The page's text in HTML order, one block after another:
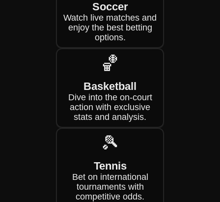
Soccer
Watch live matches and
enjoy the best betting
options.
🏀
Basketball
Dive into the on-court
action with exclusive
stats and analysis.
🎾
Tennis
Bet on international
tournaments with
competitive odds.